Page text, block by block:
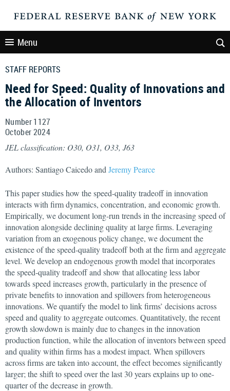
Menu
STAFF REPORTS
Need for Speed: Quality of Innovations and
the Allocation of Inventors
Number 1127
October2024
JEL classification: O30, O31, O33, J63
Authors: Santiago Caicedo and Jeremy Pearce
This paper studies how the speed-quality tradeoff in innovation
interacts with firm dynamics, concentration, and economic growth.
Empirically, we document long-run trends in the increasing speed of
innovation alongside declining quality at large firms. Leveraging
variation from an exogenous policy change, we document the
existence of the speed-quality tradeoff both at the firm and aggregate
level. We develop an endogenous growth model that incorporates
the speed-quality tradeoff and show that allocating less labor
towards speed increases growth, particularly in the presence of
private benefits to innovation and spillovers from heterogeneous
innovations. We quantify the model to link firms’ decisions across
speed and quality to aggregate outcomes. Quantitatively, the recent
growth slowdown is mainly due to changes in the innovation
production function, while the allocation of inventors between speed
and quality within firms has a modest impact. When spillovers
across firms are taken into account, the effect becomes significantly
larger; the shift to speed over the last 30 years explains up to one-
quarter of the decrease in growth.